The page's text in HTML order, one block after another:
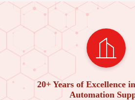
20+ Years of Excellence
Automation